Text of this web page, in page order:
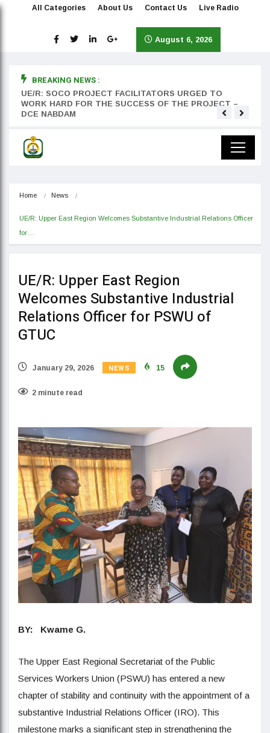
All Categories About Us Contact Us Live Radio
August 6, 2026
BREAKING NEWS :
UE/R: SOCO PROJECT FACILITATORS URGED TO
WORK HARD FOR THE SUCCESS OF THE PROJECT –
DCE NABDAM
Home News
UE/R: Upper East Region Welcomes Substantive Industrial Relations Officer
for…
UE/R: Upper East Region
Welcomes Substantive Industrial
Relations Officer for PSWU of
GTUC
January 29, 2026 NEWS 15
2 minute read
BY: Kwame G.
The Upper East Regional Secretariat of the Public
Services Workers Union (PSWU) has entered a new
chapter of stability and continuity with the appointment of a
substantive Industrial Relations Officer (IRO). This
milestone marks a significant step in strengthening the